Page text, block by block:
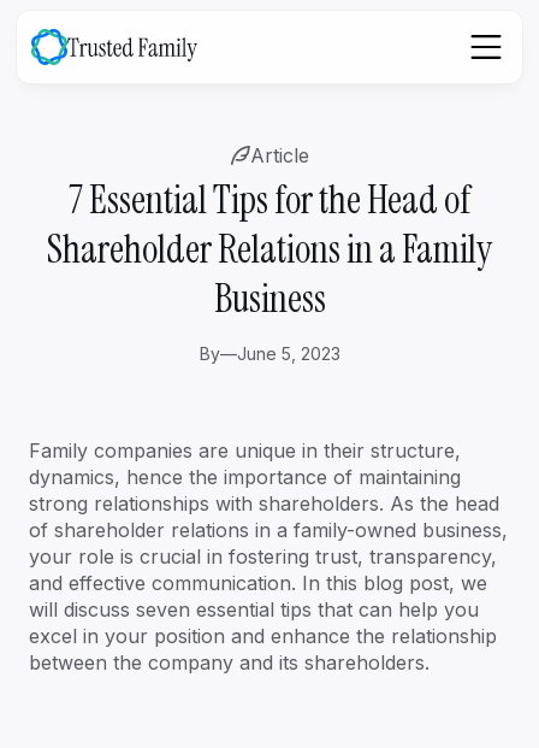
Article
7 Essential Tips for the Head of
Shareholder Relations in a Family
Business
By—June 5, 2023
Family companies are unique in their structure,
dynamics, hence the importance of maintaining
strong relationships with shareholders. As the head
of shareholder relations in a family-owned business,
your role is crucial in fostering trust, transparency,
and effective communication. In this blog post, we
will discuss seven essential tips that can help you
excel in your position and enhance the relationship
between the company and its shareholders.